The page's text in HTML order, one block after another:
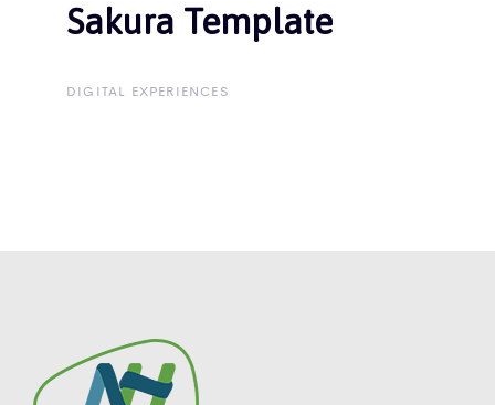
Sakura Template
Sakura Template
DIGITAL EXPERIENCES